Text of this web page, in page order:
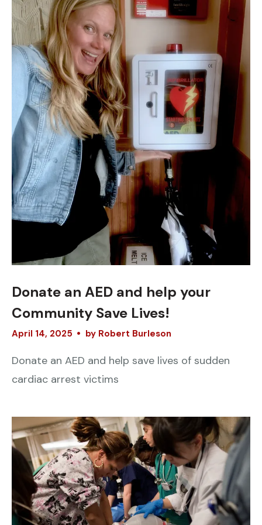
April 14, 2025
Donate an AED and help your
Community Save Lives!
by Robert Burleson
Donate an AED and help save lives of sudden
cardiac arrest victims